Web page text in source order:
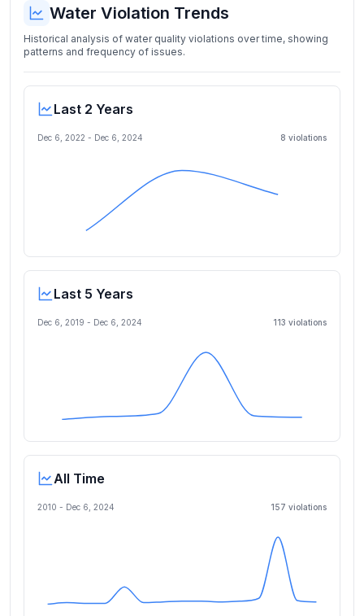
Water Violation Trends
Historical analysis of water quality violations over time, showing
patterns and frequency of issues.
Last 2 Years
Dec 6, 2022 - Dec 6, 2024 8 violations
Last 5 Years
Dec 6, 2019 - Dec 6, 2024 113 violations
All Time
2010 - Dec 6, 2024 157 violations